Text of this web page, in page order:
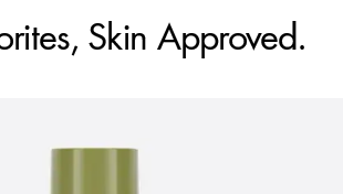
Skin Approved.